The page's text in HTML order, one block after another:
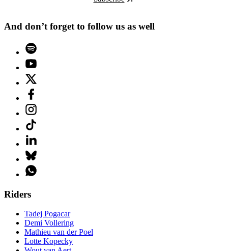
And don’t forget to follow us as well
Riders
Tadej Pogacar
Demi Vollering
Mathieu van der Poel
Lotte Kopecky